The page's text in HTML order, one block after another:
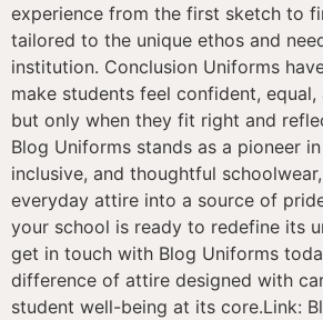
experience from the first sketch to
tailored to the unique ethos and
institution. Conclusion Uniforms
make students feel confident,
but only when they fit right and
Blog Uniforms stands as a pioneer
inclusive, and thoughtful
everyday attire into a source of
your school is ready to redefine its
get in touch with Blog Uniforms
difference of attire designed with
student well-being at its core.Link: